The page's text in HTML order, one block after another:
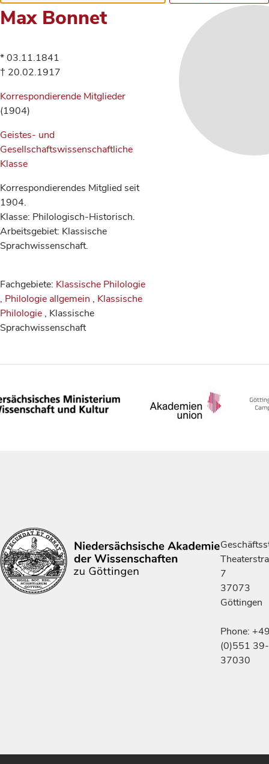
Max Bonnet
* 03.11.1841
† 20.02.1917
Korrespondierende Mitglieder
(1904)
Geistes- und
Gesellschaftswissenschaftliche
Klasse
Korrespondierendes Mitglied seit
1904.
Klasse: Philologisch-Historisch.
Arbeitsgebiet: Klassische
Sprachwissenschaft.
Fachgebiete: Klassische Philologie
, Philologie allgemein , Klassische
Philologie , Klassische
Sprachwissenschaft
7
37073
Göttingen
Phone:
(0)551 39-
37030